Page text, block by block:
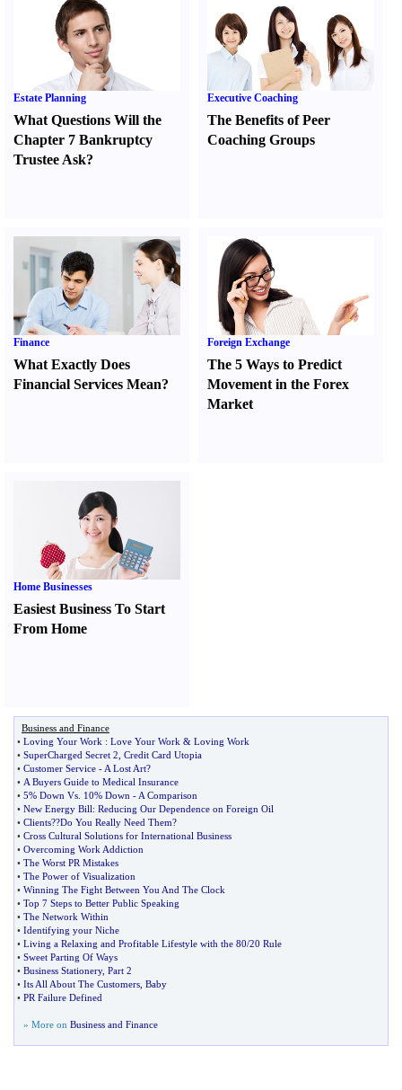
Estate Planning
What Questions Will the
Chapter 7 Bankruptcy
Trustee Ask?
Executive Coaching
The Benefits of Peer
Coaching Groups
Finance
What Exactly Does
Financial Services Mean?
Foreign Exchange
The 5 Ways to Predict
Movement in the Forex
Market
Home Businesses
Easiest Business To Start
From Home
Business and Finance
• Loving Your Work : Love Your Work & Loving Work
• SuperCharged Secret 2 Credit Card Utopia
• Customer Service - A Lost Art?
• A Buyers Guide to Medical Insurance
• 5% Down Vs 10% Down - A Comparison
• New Energy Bill: Reducing Our Dependence on Foreign Oil
• Clients??Do You Really Need Them?
• Cross Cultural Solutions for International Business
• Overcoming Work Addiction
• The Worst PR Mistakes
• The Power of Visualization
• Winning The Fight Between You And The Clock
• Top 7 Steps to Better Public Speaking
• The Network Within
• Identifying your Niche
• Living a Relaxing and Profitable Lifestyle with the 80/20 Rule
• Sweet Parting Of Ways
• Business Stationery, Part 2
• Its All About The Customers Baby
• PR Failure Defined
» More on Business and Finance